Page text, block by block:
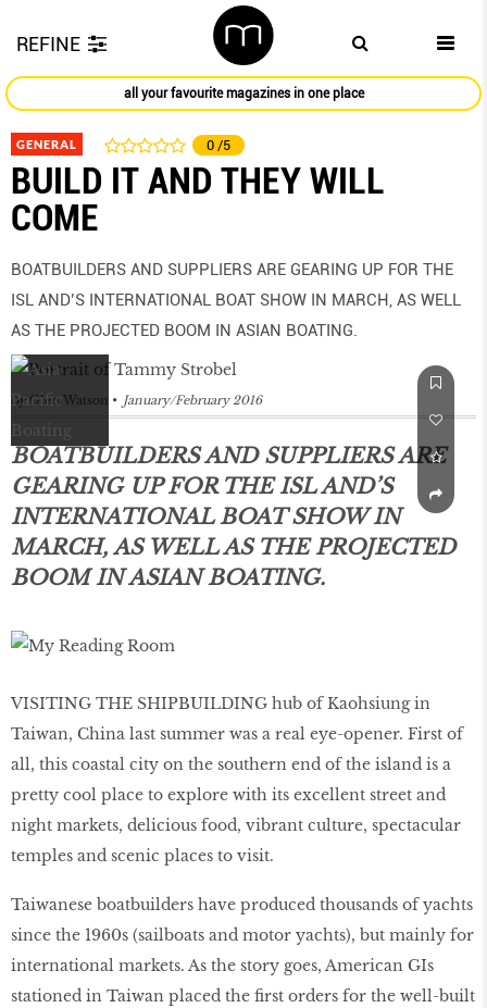
REFINE
all your favourite magazines in one place
GENERAL 0 /5
BUILD IT AND THEY WILL
COME
BOATBUILDERS AND SUPPLIERS ARE GEARING UP FOR THE
ISL AND’S INTERNATIONAL BOAT SHOW IN MARCH, AS WELL
AS THE PROJECTED BOOM IN ASIAN BOATING.
by Glen Watson January/February 2016
BOATBUILDERS AND SUPPLIERS ARE
GEARING UP FOR THE ISL AND’S
INTERNATIONAL BOAT SHOW IN
MARCH, AS WELL AS THE PROJECTED
BOOM IN ASIAN BOATING.
VISITING THE SHIPBUILDING hub of Kaohsiung in
Taiwan, China last summer was a real eye-opener. First of
all, this coastal city on the southern end of the island is a
pretty cool place to explore with its excellent street and
night markets, delicious food, vibrant culture, spectacular
temples and scenic places to visit.
Taiwanese boatbuilders have produced thousands of yachts
since the 1960s (sailboats and motor yachts), but mainly for
international markets. As the story goes, American GIs
stationed in Taiwan placed the first orders for the well-built